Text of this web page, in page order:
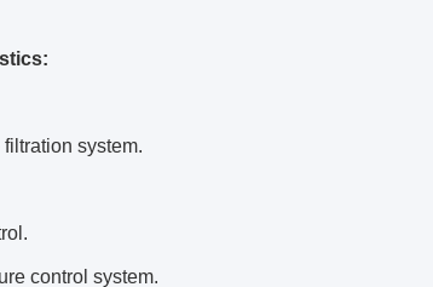
system.
control system.